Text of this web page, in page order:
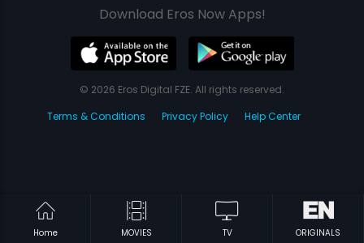
Home MOVIES TV ORIGINALS
Download Eros Now Apps!
© 2026 Eros Digital FZE. All rights reserved.
Terms & Conditions
Privacy Policy Help Center